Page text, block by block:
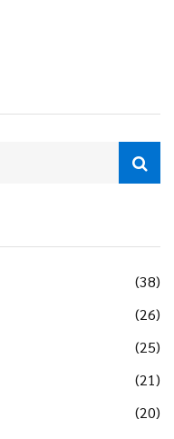
(38)
(26)
(25)
(21)
(20)
facts for smarter